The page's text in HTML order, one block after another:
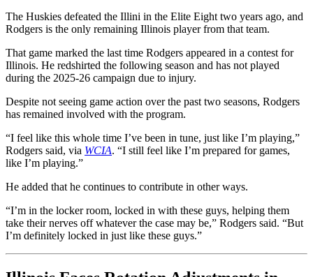
The Huskies defeated the Illini in the Elite Eight two years ago, and
Rodgers is the only remaining Illinois player from that team.
That game marked the last time Rodgers appeared in a contest for
Illinois. He redshirted the following season and has not played
during the 2025-26 campaign due to injury.
Despite not seeing game action over the past two seasons, Rodgers
has remained involved with the program.
“I feel like this whole time I’ve been in tune, just like I’m playing,”
Rodgers said, via WCIA. “I still feel like I’m prepared for games,
like I’m playing.”
He added that he continues to contribute in other ways.
“I’m in the locker room, locked in with these guys, helping them
take their nerves off whatever the case may be,” Rodgers said. “But
I’m definitely locked in just like these guys.”